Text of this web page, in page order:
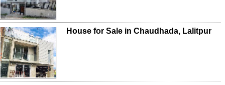
House for Sale in Chaudhada, Lalitpur